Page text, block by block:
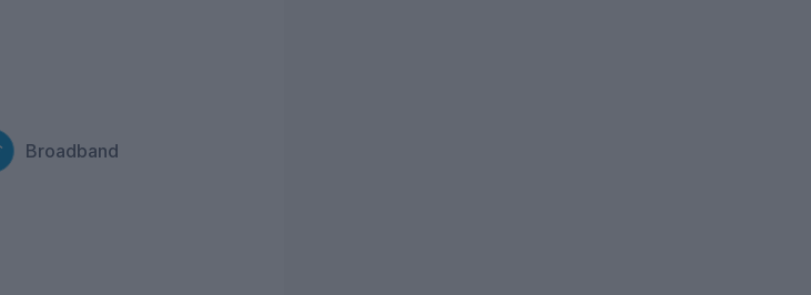
Broadband